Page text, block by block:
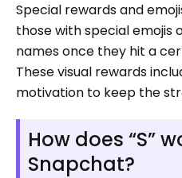
Special rewards and
those with special emojis
names once they hit a
These visual rewards
motivation to keep the
How does “S”
Snapchat?